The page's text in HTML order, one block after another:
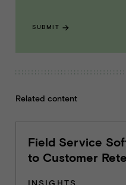
SUBMIT
Related content
Field Service
to Customer
INSIGHTS